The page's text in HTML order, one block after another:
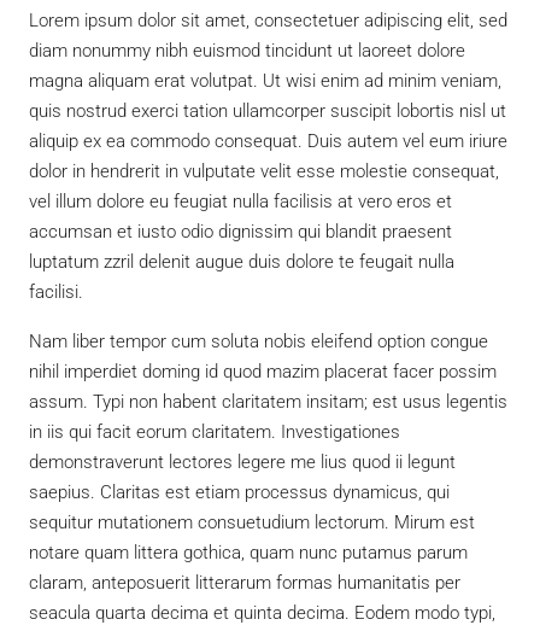
Lorem ipsum dolor sit amet, consectetuer adipiscing elit, sed
diam nonummy nibh euismod tincidunt ut laoreet dolore
magna aliquam erat volutpat. Ut wisi enim ad minim veniam,
quis nostrud exerci tation ullamcorper suscipit lobortis nisl ut
aliquip ex ea commodo consequat. Duis autem vel eum iriure
dolor in hendrerit in vulputate velit esse molestie consequat,
vel illum dolore eu feugiat nulla facilisis at vero eros et
accumsan et iusto odio dignissim qui blandit praesent
luptatum zzril delenit augue duis dolore te feugait nulla
facilisi.
Nam liber tempor cum soluta nobis eleifend option congue
nihil imperdiet doming id quod mazim placerat facer possim
assum. Typi non habent claritatem insitam; est usus legentis
in iis qui facit eorum claritatem. Investigationes
demonstraverunt lectores legere me lius quod ii legunt
saepius. Claritas est etiam processus dynamicus, qui
sequitur mutationem consuetudium lectorum. Mirum est
notare quam littera gothica, quam nunc putamus parum
claram, anteposuerit litterarum formas humanitatis per
seacula quarta decima et quinta decima. Eodem modo typi,